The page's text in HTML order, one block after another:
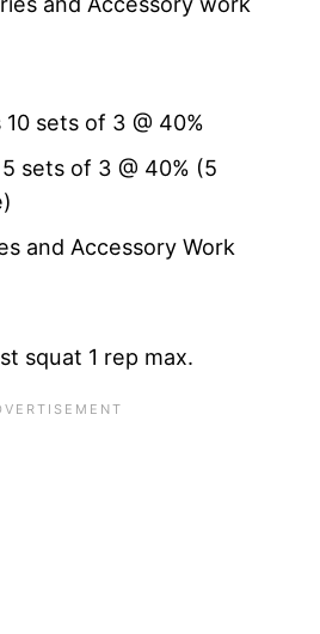
sets of 3 @ 40%
sets of 3 @ 40% (5
and Accessory Work
squat 1 rep max.